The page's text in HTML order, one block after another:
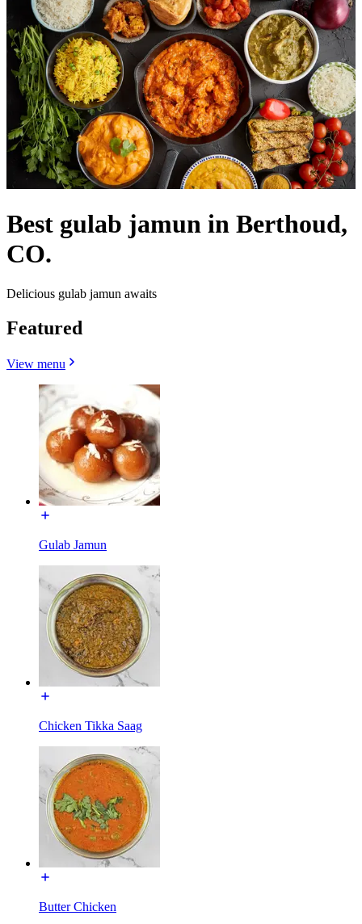
Best gulab jamun in Berthoud,
CO.
Delicious gulab jamun awaits
Featured
View menu
Gulab Jamun
Chicken Tikka Saag
Butter Chicken